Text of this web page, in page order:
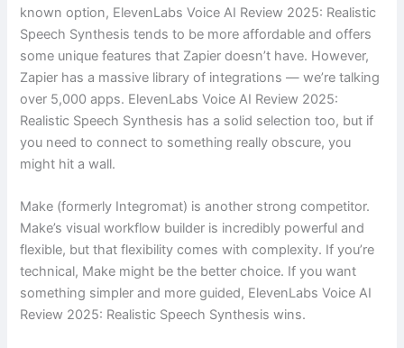
known option, ElevenLabs Voice AI Review 2025: Realistic
Speech Synthesis tends to be more affordable and offers
some unique features that Zapier doesn’t have. However,
Zapier has a massive library of integrations — we’re talking
over 5,000 apps. ElevenLabs Voice AI Review 2025:
Realistic Speech Synthesis has a solid selection too, but if
you need to connect to something really obscure, you
might hit a wall.
Make (formerly Integromat) is another strong competitor.
Make’s visual workflow builder is incredibly powerful and
flexible, but that flexibility comes with complexity. If you’re
technical, Make might be the better choice. If you want
something simpler and more guided, ElevenLabs Voice AI
Review 2025: Realistic Speech Synthesis wins.